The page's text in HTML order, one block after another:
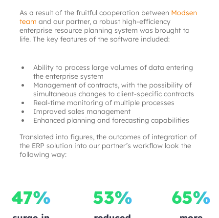
As a result of the fruitful cooperation between Modsen
team and our partner, a robust high-efficiency
enterprise resource planning system was brought to
life. The key features of the software included:
Ability to process large volumes of data entering
the enterprise system
Management of contracts, with the possibility of
simultaneous changes to client-specific contracts
Real-time monitoring of multiple processes
Improved sales management
Enhanced planning and forecasting capabilities
Translated into figures, the outcomes of integration of
the ERP solution into our partner’s workflow look the
following way:
47% 53% 65%